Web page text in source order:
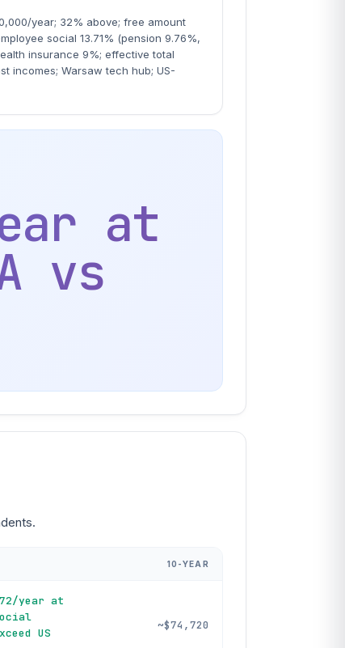
year; 32% above; free amount
social 13.71% (pension 9.76%,
insurance 9%; effective total
incomes; Warsaw tech hub; US-
at
vs
10-YEAR
year at
US
~$74,720